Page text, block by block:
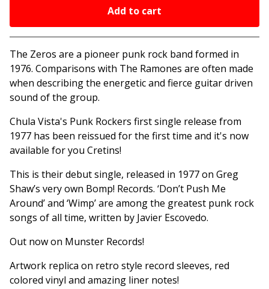
Add to cart
Go to cart
The Zeros are a pioneer punk rock band formed in
1976. Comparisons with The Ramones are often made
when describing the energetic and fierce guitar driven
sound of the group.
Chula Vista's Punk Rockers first single release from
1977 has been reissued for the first time and it's now
available for you Cretins!
This is their debut single, released in 1977 on Greg
Shaw’s very own Bomp! Records. ‘Don’t Push Me
Around’ and ‘Wimp’ are among the greatest punk rock
songs of all time, written by Javier Escovedo.
Out now on Munster Records!
Artwork replica on retro style record sleeves, red
colored vinyl and amazing liner notes!